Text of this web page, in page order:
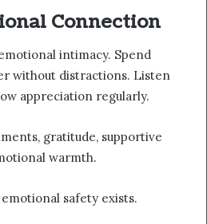
Connection
intimacy. Spend
without distractions. Listen
appreciation regularly.
gratitude, supportive
warmth.
safety exists.